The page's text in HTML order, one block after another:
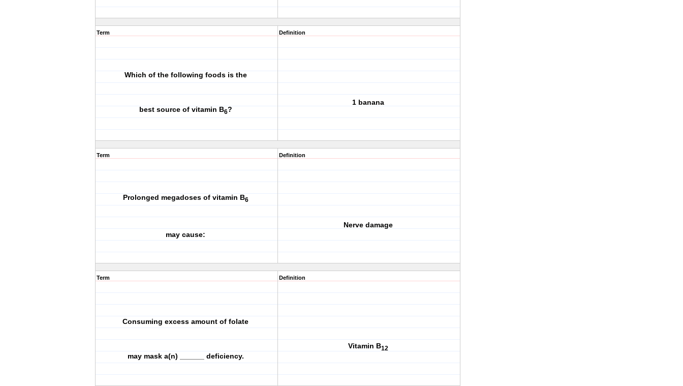
Term
Which of the following foods is the
best source of vitamin B6?
Definition
1 banana
Term
Prolonged megadoses of vitamin B6
may cause:
Definition
Nerve damage
Term
Consuming excess amount of folate
may mask a(n) ______ deficiency.
Definition
Vitamin B12